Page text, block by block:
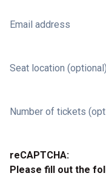
Email address
Seat location (optional)
Number of tickets
reCAPTCHA:
Please fill out the